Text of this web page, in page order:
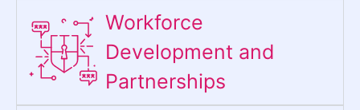
Workforce
Development and
Partnerships